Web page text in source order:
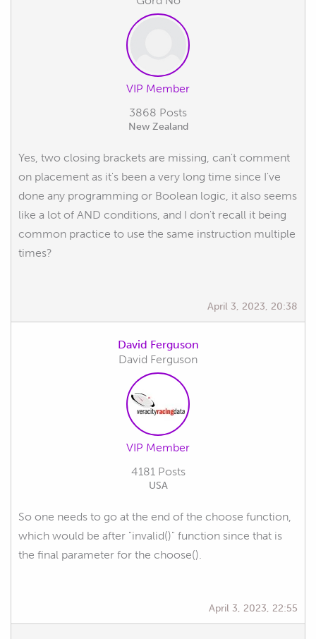
VIP Member
3868 Posts
New Zealand
Yes, two closing brackets are missing, can't comment
on placement as it's been a very long time since I've
done any programming or Boolean logic, it also seems
like a lot of AND conditions, and I don't recall it being
common practice to use the same instruction multiple
times?
April 3, 2023, 20:38
David Ferguson
David Ferguson
VIP Member
4181 Posts
USA
So one needs to go at the end of the choose function,
which would be after "invalid()" function since that is
the final parameter for the choose().
April 3, 2023, 22:55